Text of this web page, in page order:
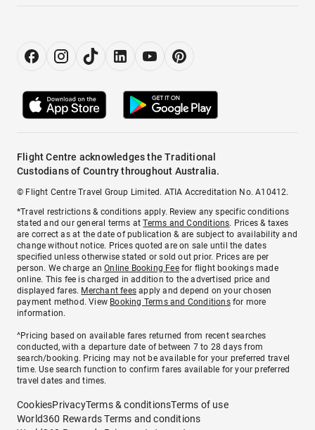
Flight Centre acknowledges the Traditional
Custodians of Country throughout Australia.
© Flight Centre Travel Group Limited. ATIA Accreditation No. A10412.
*Travel restrictions & conditions apply. Review any specific conditions
stated and our general terms atTerms and Conditions. Prices & taxes
are correct as at the date of publication & are subject to availability and
change without notice. Prices quoted are on sale until the dates
specified unless otherwise stated or sold out prior. Prices are per
person. We charge anOnline Booking Feefor flight bookings made
online. This fee is charged in addition to the advertised price and
displayed fares. Merchant fees apply and depend on your chosen
payment method. View Booking Terms and Conditionsfor more
information.
^Pricing based on available fares returned from recent searches
conducted, with a departure date of between 7 to 28 days from
search/booking. Pricing may not be available for your preferred travel
time. Use search function to confirm fares available for your preferred
travel dates and times.
CookiesPrivacyTerms & conditionsTerms of use
World360 Rewards Terms and conditions